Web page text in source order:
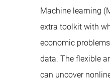
Machine learning
extra toolkit with
economic
data. The flexible
can uncover